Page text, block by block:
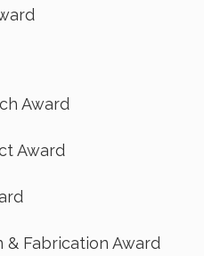
Award
Award
& Fabrication Award